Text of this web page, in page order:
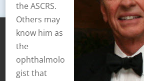
the ASCRS.
Others may
know him as
the
ophthalmolo
gist that